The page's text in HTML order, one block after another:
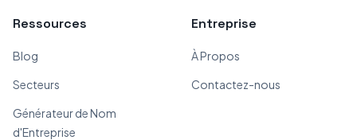
Ressources
Blog
Secteurs
Générateur de Nom
d'Entreprise
Entreprise
À Propos
Contactez-nous